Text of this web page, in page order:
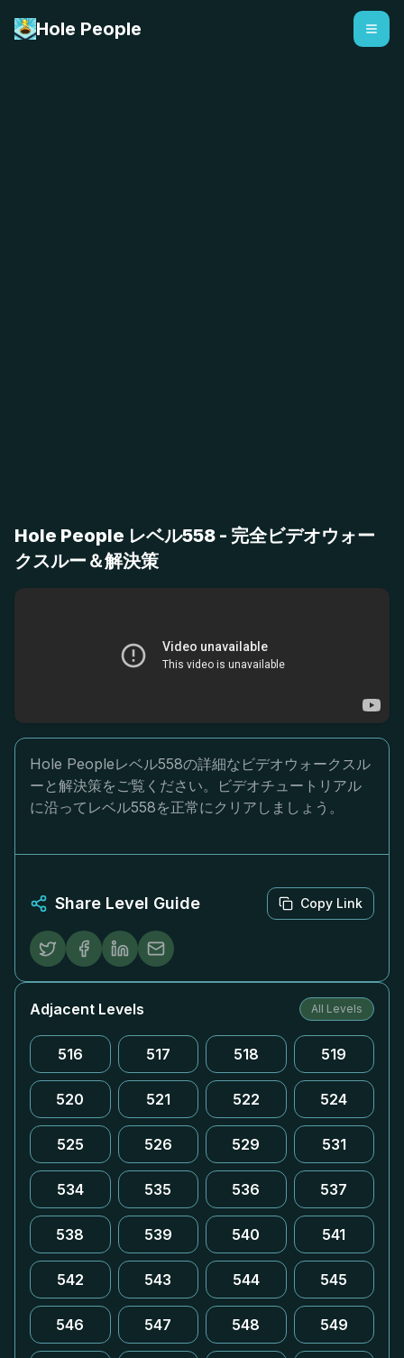
Hole People
Hole People レベル558 - 完全ビデオウォー
クスルー＆解決策
Hole Peopleレベル558の詳細なビデオウォークスル
ーと解決策をご覧ください。ビデオチュートリアル
に沿ってレベル558を正常にクリアしましょう。
Share Level Guide Copy Link
Adjacent Levels All Levels
516 517 518 519
520 521 522 524
525 526 529 531
534 535 536 537
538 539 540 541
542 543 544 545
546 547 548 549